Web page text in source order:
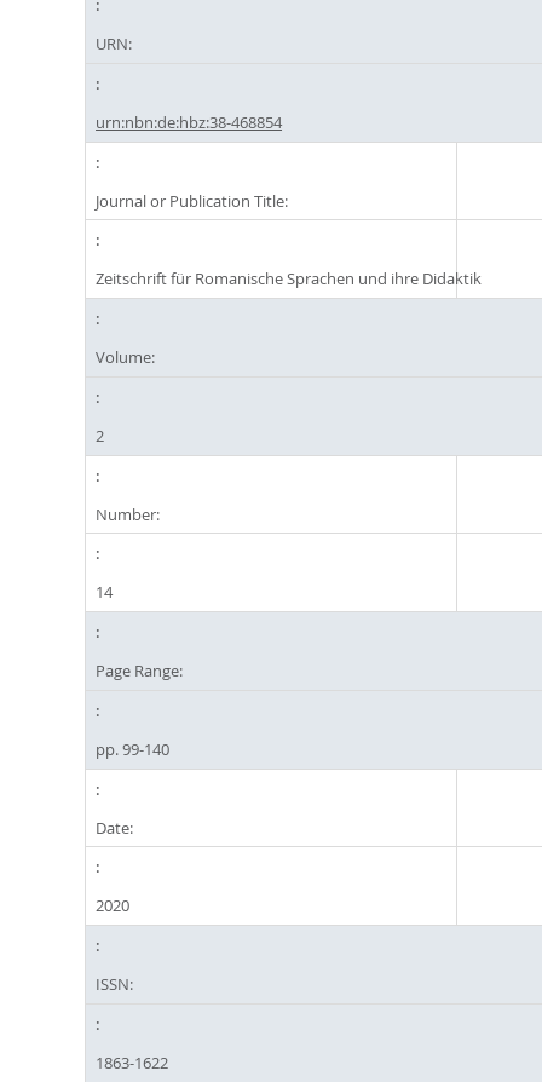
URN:
urn:nbn:de:hbz:38-468854
Journal or Publication Title:
Zeitschrift für Romanische Sprachen und ihre Didaktik
Volume:
2
Number:
14
Page Range:
pp. 99-140
Date:
2020
ISSN:
1863-1622